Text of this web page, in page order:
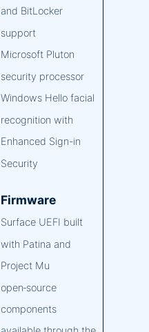
and BitLocker
support
Microsoft Pluton
security processor
Windows Hello facial
recognition with
Enhanced Sign-in
Security
Firmware
Surface UEFI built
with Patina and
Project Mu
open‑source
components